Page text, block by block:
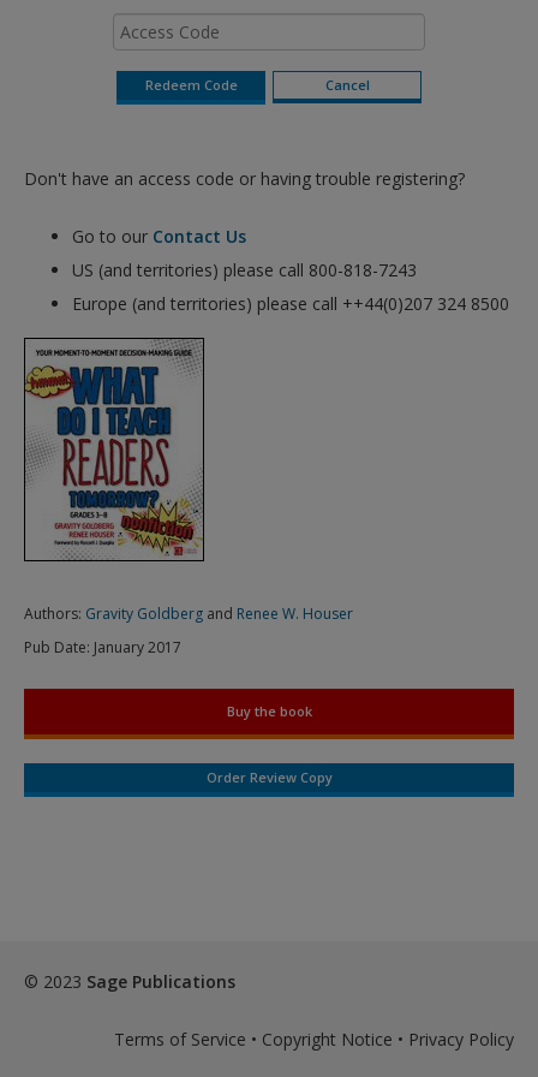
Don't have an access code or having trouble registering?
Go to our Contact Us
US (and territories) please call 800-818-7243
Europe (and territories) please call ++44(0)207 324 8500
Authors: Gravity Goldberg and Renee W. Houser
Pub Date: January 2017
Buy the book
Order Review Copy
© 2023 Sage Publications
Terms of Service • Copyright Notice • Privacy Policy